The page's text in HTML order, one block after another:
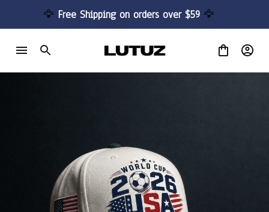
🦅 Free Shipping on orders over $59 🦅